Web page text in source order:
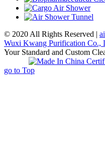
© 2020 All Rights Reserved |
Wuxi Kwang Purification Co.,
Your Standard and Custom
go to Top